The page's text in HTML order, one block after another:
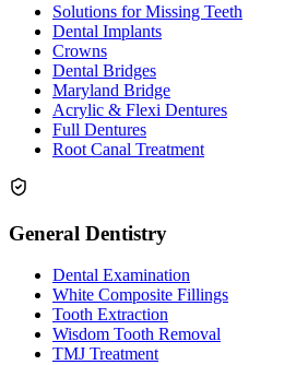
Solutions for Missing Teeth
Dental Implants
Crowns
Dental Bridges
Maryland Bridge
Acrylic & Flexi Dentures
Full Dentures
Root Canal Treatment
General Dentistry
Dental Examination
White Composite Fillings
Tooth Extraction
Wisdom Tooth Removal
TMJ Treatment